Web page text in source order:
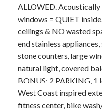
ALLOWED.
windows = QUIET
ceilings & NO wasted
end stainless
stone counters, large
natural light, covered
BONUS: 2 PARKING, 1
West Coast inspired
fitness center, bike